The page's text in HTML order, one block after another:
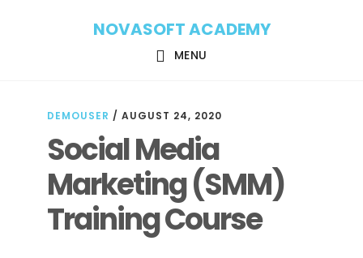
NOVASOFT ACADEMY
MENU
DEMOUSER /AUGUST 24, 2020
Social Media
Marketing (SMM)
Training Course